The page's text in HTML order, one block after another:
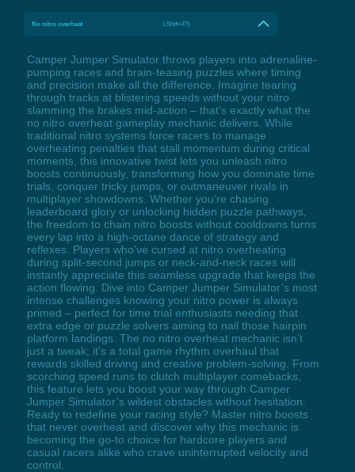
No nitro overheat LShift+F5
Camper Jumper Simulator throws players into adrenaline-
pumping races and brain-teasing puzzles where timing
and precision make all the difference. Imagine tearing
through tracks at blistering speeds without your nitro
slamming the brakes mid-action – that’s exactly what the
no nitro overheat gameplay mechanic delivers. While
traditional nitro systems force racers to manage
overheating penalties that stall momentum during critical
moments, this innovative twist lets you unleash nitro
boosts continuously, transforming how you dominate time
trials, conquer tricky jumps, or outmaneuver rivals in
multiplayer showdowns. Whether you’re chasing
leaderboard glory or unlocking hidden puzzle pathways,
the freedom to chain nitro boosts without cooldowns turns
every lap into a high-octane dance of strategy and
reflexes. Players who’ve cursed at nitro overheating
during split-second jumps or neck-and-neck races will
instantly appreciate this seamless upgrade that keeps the
action flowing. Dive into Camper Jumper Simulator’s most
intense challenges knowing your nitro power is always
primed – perfect for time trial enthusiasts needing that
extra edge or puzzle solvers aiming to nail those hairpin
platform landings. The no nitro overheat mechanic isn’t
just a tweak; it’s a total game rhythm overhaul that
rewards skilled driving and creative problem-solving. From
scorching speed runs to clutch multiplayer comebacks,
this feature lets you boost your way through Camper
Jumper Simulator’s wildest obstacles without hesitation.
Ready to redefine your racing style? Master nitro boosts
that never overheat and discover why this mechanic is
becoming the go-to choice for hardcore players and
casual racers alike who crave uninterrupted velocity and
control.